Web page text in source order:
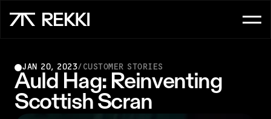
OrderAI
InboxAI
JAN 20, 2023/ CUSTOMER STORIES
Auld Hag: Reinventing
Scottish Scran